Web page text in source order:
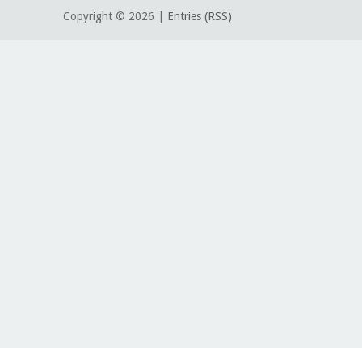
Copyright © 2026 | Entries (RSS)